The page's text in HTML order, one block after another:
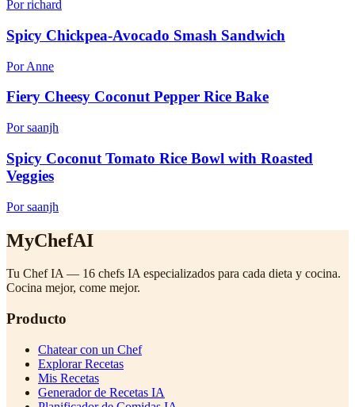
Por richard
Spicy Chickpea-Avocado Smash Sandwich
Por Anne
Fiery Cheesy Coconut Pepper Rice Bake
Por saanjh
Spicy Coconut Tomato Rice Bowl with Roasted
Veggies
Por saanjh
MyChefAI
Tu Chef IA — 16 chefs IA especializados para cada dieta y cocina.
Cocina mejor, come mejor.
Producto
Chatear con un Chef
Explorar Recetas
Mis Recetas
Generador de Recetas IA